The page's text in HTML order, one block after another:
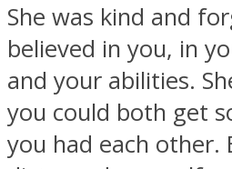
Instagram
She was kind and
believed in you, in
and your abilities.
you could both get
you had each other.